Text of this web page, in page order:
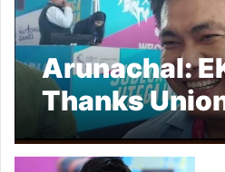
Arunachal:
Thanks
Kiren Rijiju